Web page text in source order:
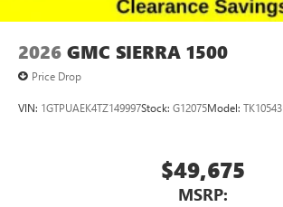
2026 GMC SIERRA 1500
Price Drop
VIN: 1GTPUAEK4TZ149997Stock: G12075Model: TK10543
$49,675
MSRP: